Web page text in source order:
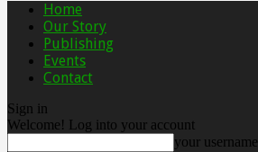
Home
Our Story
Publishing
Events
Contact
Sign in
Welcome! Log into your account
your username